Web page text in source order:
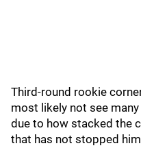
Third-round rookie
most likely not see
due to how stacked the
that has not stopped